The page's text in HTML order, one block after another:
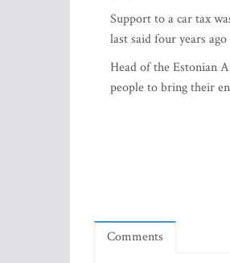
Support to a car tax
last said four years
Head of the Estonian
people to bring their
Comments